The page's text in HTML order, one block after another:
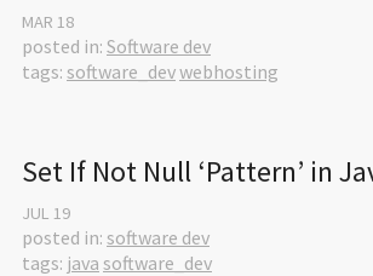
MAR 18
posted in: Software dev
tags: software_devwebhosting
Set If Not Null ‘Pattern’ in
JUL 19
posted in: software dev
tags: java software_dev